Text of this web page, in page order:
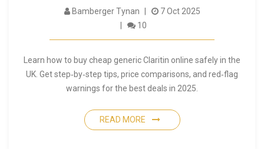
Bamberger Tynan
7 Oct 2025
10
Learn how to buy cheap generic Claritin online safely in the
UK. Get step‑by‑step tips, price comparisons, and red‑flag
warnings for the best deals in 2025.
READ MORE